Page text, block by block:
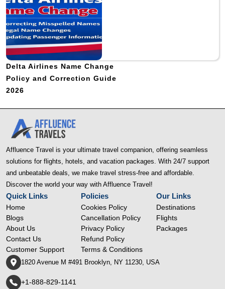
Delta Airlines Name Change
Policy and Correction Guide
2026
Affluence Travel is your ultimate travel companion, offering seamless
solutions for flights, hotels, and vacation packages. With 24/7 support
and unbeatable deals, we make travel stress-free and affordable.
Discover the world your way with Affluence Travel!
Quick Links
Home
Blogs
About Us
Contact Us
Customer Support
Policies
Cookies Policy
Cancellation Policy
Privacy Policy
Refund Policy
Terms & Conditions
Our Links
Destinations
Flights
Packages
1820 Avenue M #491 Brooklyn, NY 11230, USA
+1-888-829-1141